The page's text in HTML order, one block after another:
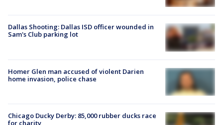
Dallas Shooting: Dallas ISD officer wounded in
Sam's Club parking lot
Homer Glen man accused of violent Darien
home invasion, police chase
Chicago Ducky Derby: 85,000 rubber ducks race
for charity